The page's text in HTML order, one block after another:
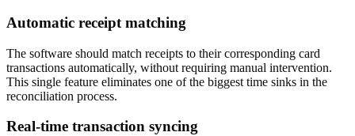
Automatic receipt matching
The software should match receipts to their corresponding card
transactions automatically, without requiring manual intervention.
This single feature eliminates one of the biggest time sinks in the
reconciliation process.
Real-time transaction syncing